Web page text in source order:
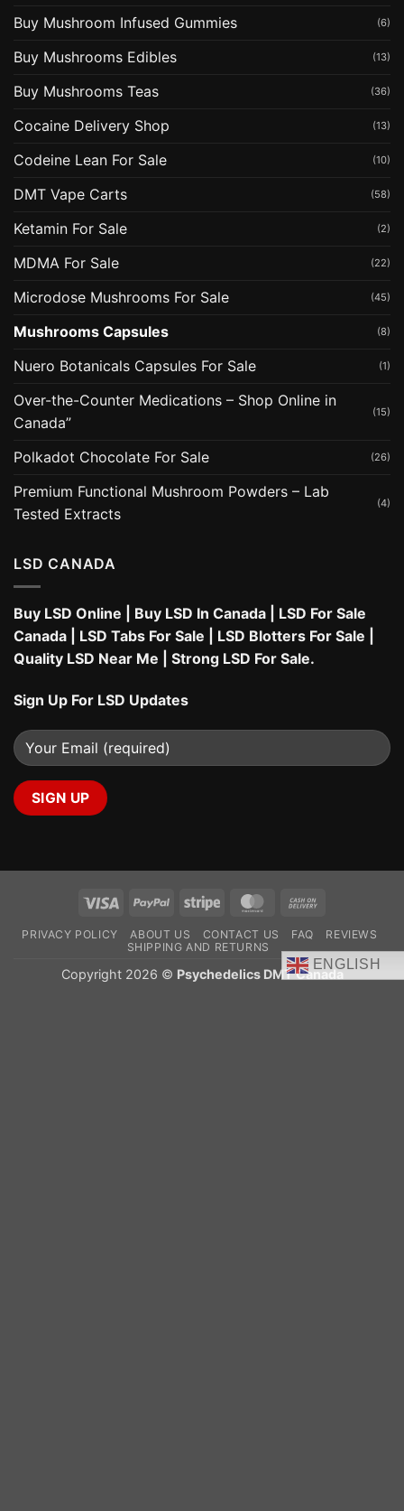
Buy Mushroom Infused Gummies (6)
Buy Mushrooms Edibles (13)
Buy Mushrooms Teas (36)
Cocaine Delivery Shop (13)
Codeine Lean For Sale (10)
DMT Vape Carts (58)
Ketamin For Sale (2)
MDMA For Sale (22)
Microdose Mushrooms For Sale (45)
Mushrooms Capsules (8)
Nuero Botanicals Capsules For Sale (1)
Over-the-Counter Medications – Shop Online in
Canada”
(15)
Polkadot Chocolate For Sale (26)
Premium Functional Mushroom Powders – Lab
Tested Extracts
(4)
LSD CANADA
Buy LSD Online Buy LSD In Canada
LSD For Sale
Canada
LSD Tabs For Sale LSD Blotters For Sale
Quality LSD Near Me
Strong LSD For Sale.
Sign Up For LSD Updates
Visa PayPal Stripe MasterCard
Delivery
PRIVACY POLICY ABOUT US CONTACT US FAQ
REVIEWS
SHIPPING AND RETURNS
ENGLISH
Copyright 2026 © Psychedelics DMT Canada